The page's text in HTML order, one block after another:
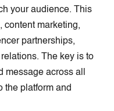
your audience. This
content marketing,
partnerships,
The key is to
message across all
the platform and